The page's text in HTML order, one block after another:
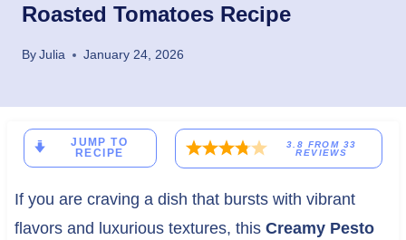
Roasted Tomatoes Recipe
ByJulia January 24, 2026
JUMP TO
RECIPE
3.8 FROM 33
REVIEWS
If you are craving a dish that bursts with vibrant
flavors and luxurious textures, this Creamy Pesto